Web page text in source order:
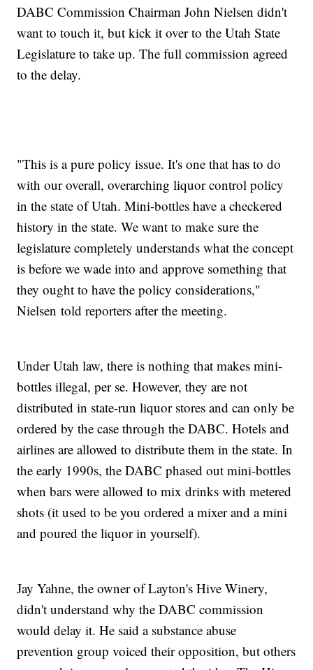
DABC Commission Chairman John Nielsen didn't
want to touch it, but kick it over to the Utah State
Legislature to take up. The full commission agreed
to the delay.
"This is a pure policy issue. It's one that has to do
with our overall, overarching liquor control policy
in the state of Utah. Mini-bottles have a checkered
history in the state. We want to make sure the
legislature completely understands what the concept
is before we wade into and approve something that
they ought to have the policy considerations,"
Nielsen told reporters after the meeting.
Under Utah law, there is nothing that makes mini-
bottles illegal, per se. However, they are not
distributed in state-run liquor stores and can only be
ordered by the case through the DABC. Hotels and
airlines are allowed to distribute them in the state. In
the early 1990s, the DABC phased out mini-bottles
when bars were allowed to mix drinks with metered
shots (it used to be you ordered a mixer and a mini
and poured the liquor in yourself).
Jay Yahne, the owner of Layton's Hive Winery,
didn't understand why the DABC commission
would delay it. He said a substance abuse
prevention group voiced their opposition, but others